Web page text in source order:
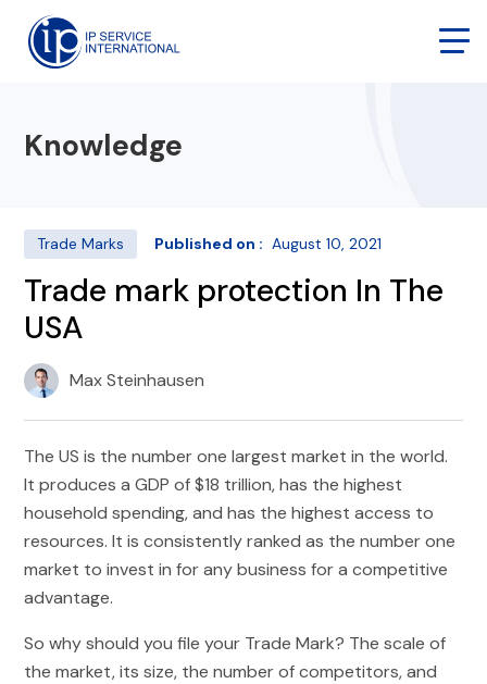
Knowledge
Trade Marks Published on : August 10, 2021
Trade mark protection In The
USA
Max Steinhausen
The US is the number one largest market in the world.
It produces a GDP of $18 trillion, has the highest
household spending, and has the highest access to
resources. It is consistently ranked as the number one
market to invest in for any business for a competitive
advantage.
So why should you file your Trade Mark? The scale of
the market, its size, the number of competitors, and